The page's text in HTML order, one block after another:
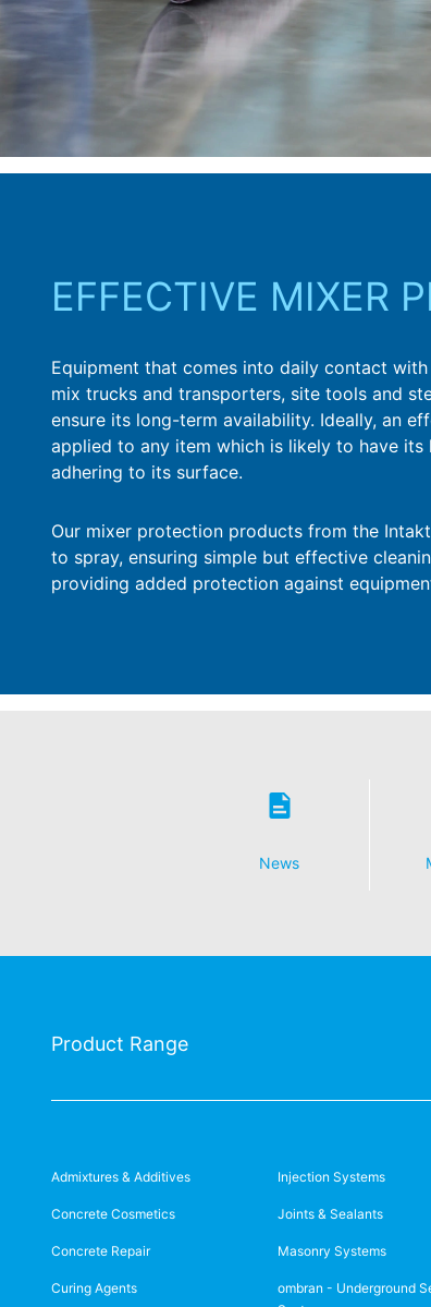
EFFECTIVE MIXER
Equipment that comes into daily contact
mix trucks and transporters, site tools and
ensure its long-term availability. Ideally, an
applied to any item which is likely to have
adhering to its surface.
Our mixer protection products from the
to spray, ensuring simple but effective
providing added protection against
News
Product Range
Admixtures & Additives
Concrete Cosmetics
Concrete Repair
Curing Agents
Injection Systems
Joints & Sealants
Masonry Systems
ombran - Underground